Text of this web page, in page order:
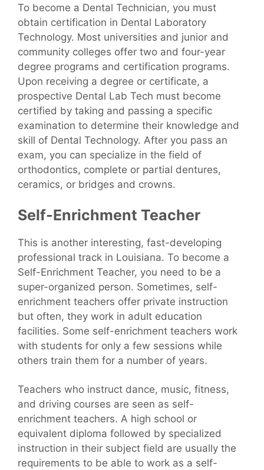
To become a Dental Technician, you must
obtain certification in Dental Laboratory
Technology. Most universities and junior and
community colleges offer two and four-year
degree programs and certification programs.
Upon receiving a degree or certificate, a
prospective Dental Lab Tech must become
certified by taking and passing a specific
examination to determine their knowledge and
skill of Dental Technology. After you pass an
exam, you can specialize in the field of
orthodontics, complete or partial dentures,
ceramics, or bridges and crowns.
Self-Enrichment Teacher
This is another interesting, fast-developing
professional track in Louisiana. To become a
Self-Enrichment Teacher, you need to be a
super-organized person. Sometimes, self-
enrichment teachers offer private instruction
but often, they work in adult education
facilities. Some self-enrichment teachers work
with students for only a few sessions while
others train them for a number of years.
Teachers who instruct dance, music, fitness,
and driving courses are seen as self-
enrichment teachers. A high school or
equivalent diploma followed by specialized
instruction in their subject field are usually the
requirements to be able to work as a self-